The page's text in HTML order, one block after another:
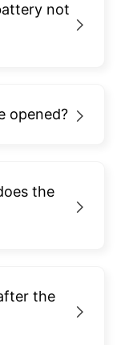
not
opened?
the
the